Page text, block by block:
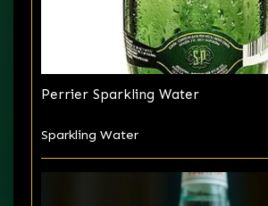
Perrier Sparkling Water
Sparkling Water